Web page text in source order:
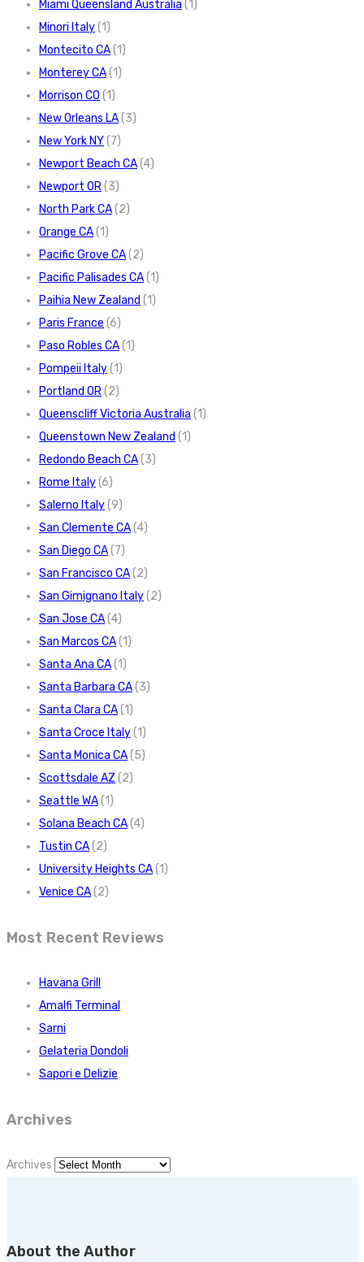
Miami Queensland Australia (1)
Minori Italy(1)
Montecito CA(1)
Monterey CA(1)
Morrison CO (1)
New Orleans LA(3)
New York NY(7)
Newport Beach CA(4)
Newport OR(3)
North Park CA(2)
Orange CA(1)
Pacific Grove CA(2)
Pacific Palisades CA(1)
Paihia New Zealand (1)
Paris France (6)
Paso Robles CA(1)
Pompeii Italy(1)
Portland OR(2)
Queenscliff Victoria Australia (1)
Queenstown New Zealand (1)
Redondo Beach CA(3)
Rome Italy(6)
Salerno Italy(9)
San Clemente CA(4)
San Diego CA(7)
San Francisco CA(2)
San Gimignano Italy(2)
San Jose CA(4)
San Marcos CA(1)
Santa Ana CA(1)
Santa Barbara CA(3)
Santa Clara CA(1)
Santa Croce Italy(1)
Santa Monica CA(5)
Scottsdale AZ (2)
Seattle WA(1)
Solana Beach CA(4)
Tustin CA(2)
University Heights CA(1)
Venice CA(2)
Most Recent Reviews
Havana Grill
Amalfi Terminal
Sarni
Gelateria Dondoli
Sapori e Delizie
Archives
Archives
About the Author